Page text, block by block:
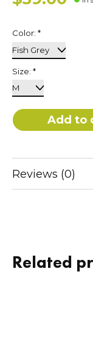
Color: *
Size: *
Reviews (0)
Related